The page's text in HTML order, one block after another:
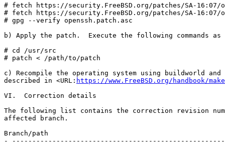
# fetch https://security.FreeBSD.org/patches/SA-16:07/
# fetch https://security.FreeBSD.org/patches/SA-16:07/
# gpg --verify openssh.patch.asc
b) Apply the patch.  Execute the following commands
# cd /usr/src
# patch < /path/to/patch
c) Recompile the operating system using buildworld
described in <URL: https://www.FreeBSD.org/handbook/
VI.  Correction details
The following list contains the correction revision
affected branch.
Branch/path